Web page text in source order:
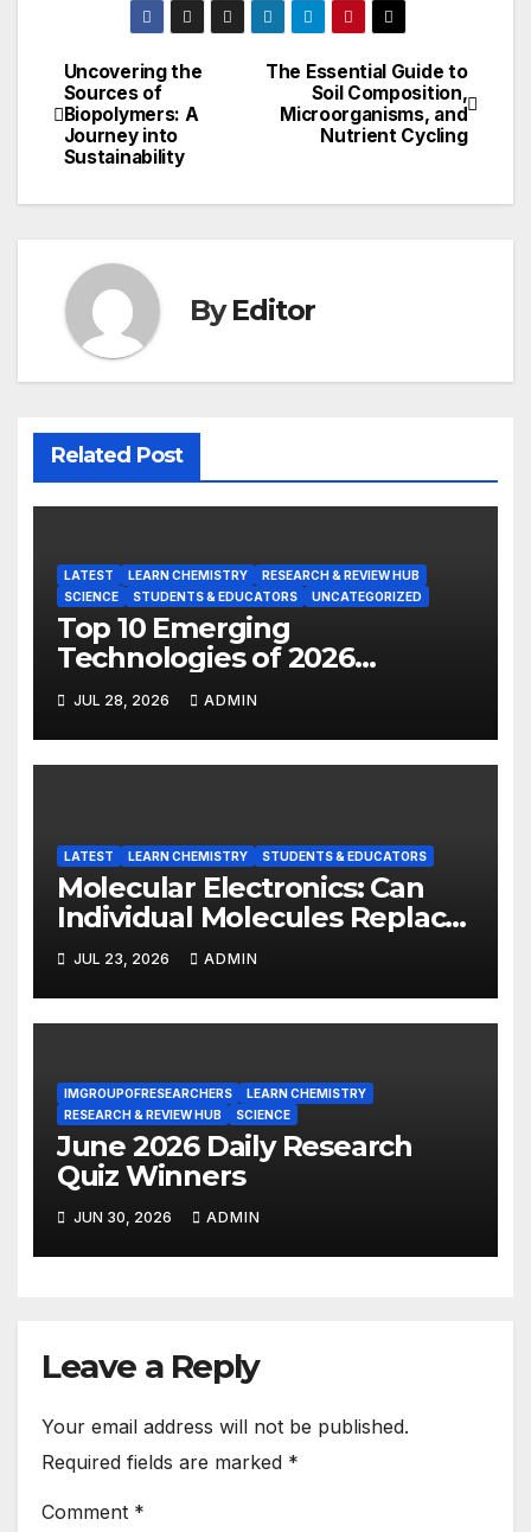
Post
navigation
The Essential Guide to
Soil Composition,
Microorganisms, and
Nutrient Cycling
Uncovering the
Sources of
Biopolymers: A
Journey into
Sustainability
ByEditor
Related Post
LATEST LEARN CHEMISTRY
RESEARCH & REVIEW HUB
SCIENCE
STUDENTS & EDUCATORS UNCATEGORIZED
Top 10 Emerging
Technologies of 2026
INSIGHT REPORT
JUL 28, 2026 ADMIN
LATEST LEARN CHEMISTRY STUDENTS & EDUCATORS
Molecular Electronics: Can
Individual Molecules Replace
Silicon Chips?
JUL 23, 2026 ADMIN
IMGROUPOFRESEARCHERS
LEARN CHEMISTRY
RESEARCH & REVIEW HUB
SCIENCE
June 2026 Daily Research
Quiz Winners
JUN 30, 2026 ADMIN
Leave a Reply
Your email address will not be published.
Required fields are marked *
Comment *